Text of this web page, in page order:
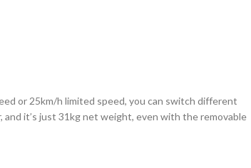
or 25km/h limited speed, you can switch different
it’s just 31kg net weight, even with the removable